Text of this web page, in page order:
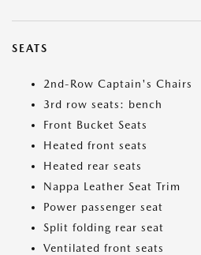
SEATS
2nd-Row Captain's Chairs
3rd row seats: bench
Front Bucket Seats
Heated front seats
Heated rear seats
Nappa Leather Seat Trim
Power passenger seat
Split folding rear seat
Ventilated front seats